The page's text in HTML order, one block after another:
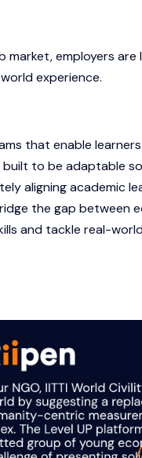
market, employers
experience.
that enable
built to be adaptable
aligning academic
the gap between
and tackle real-